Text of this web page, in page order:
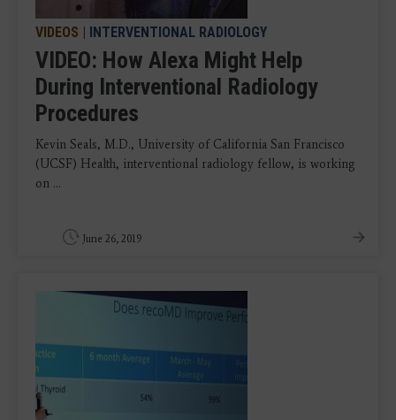
VIDEOS | INTERVENTIONAL RADIOLOGY
VIDEO: How Alexa Might Help
During Interventional Radiology
Procedures
Kevin Seals, M.D., University of California San Francisco
(UCSF) Health, interventional radiology fellow, is working
on ...
June 26, 2019